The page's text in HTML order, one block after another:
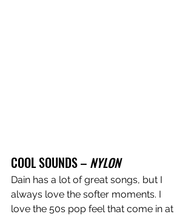
COOL SOUNDS – NYLON
Dain has a lot of great songs, but I
always love the softer moments. I
love the 50s pop feel that come in at